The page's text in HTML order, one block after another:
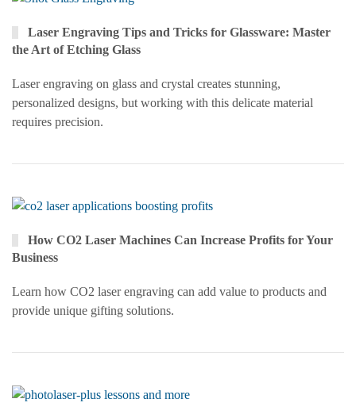
Laser Engraving Tips and Tricks for Glassware: Master
the Art of Etching Glass
Laser engraving on glass and crystal creates stunning,
personalized designs, but working with this delicate material
requires precision.
How CO2 Laser Machines Can Increase Profits for Your
Business
Learn how CO2 laser engraving can add value to products and
provide unique gifting solutions.